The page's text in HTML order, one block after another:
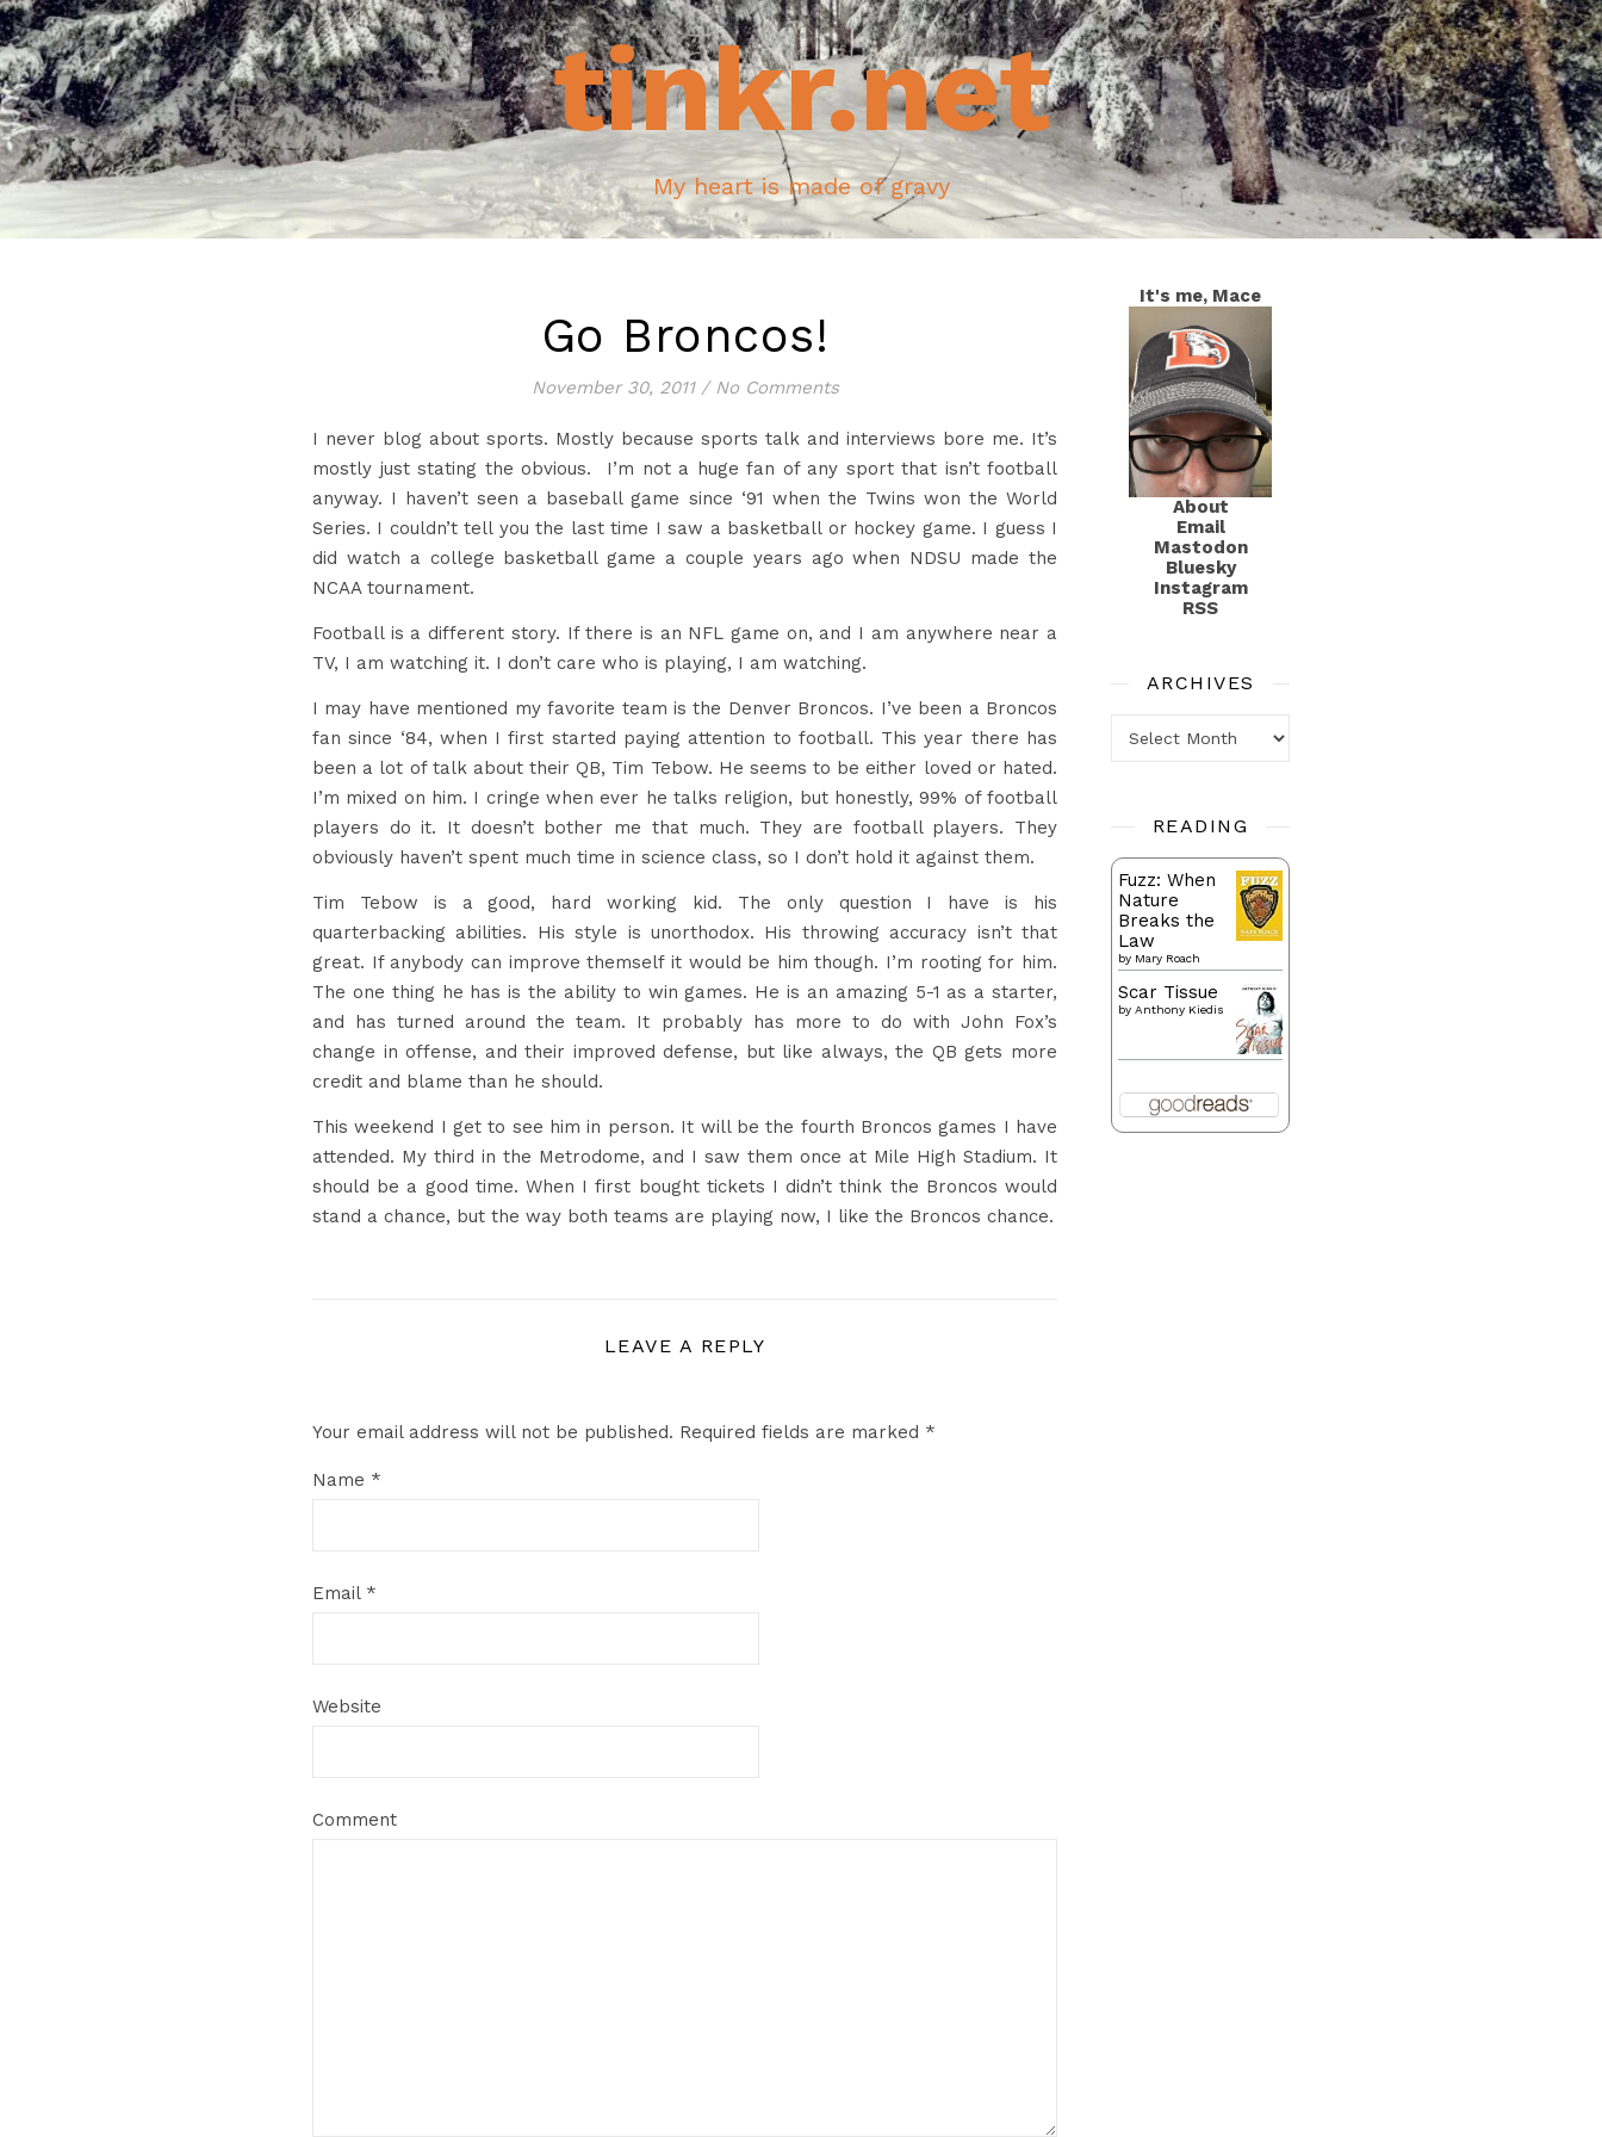
tinkr.net
My heart is made of gravy
Go Broncos!
November 30, 2011 / No Comments
I never blog about sports. Mostly because sports talk and interviews bore me. It’s
mostly just stating the obvious. I’m not a huge fan of any sport that isn’t football
anyway. I haven’t seen a baseball game since ‘91 when the Twins won the World
Series. I couldn’t tell you the last time I saw a basketball or hockey game. I guess I
did watch a college basketball game a couple years ago when NDSU made the
NCAA tournament.
Football is a different story. If there is an NFL game on, and I am anywhere near a
TV, I am watching it. I don’t care who is playing, I am watching.
I may have mentioned my favorite team is the Denver Broncos. I’ve been a Broncos
fan since ‘84, when I first started paying attention to football. This year there has
been a lot of talk about their QB, Tim Tebow. He seems to be either loved or hated.
I’m mixed on him. I cringe when ever he talks religion, but honestly, 99% of football
players do it. It doesn’t bother me that much. They are football players. They
obviously haven’t spent much time in science class, so I don’t hold it against them.
Tim Tebow is a good, hard working kid. The only question I have is his
quarterbacking abilities. His style is unorthodox. His throwing accuracy isn’t that
great. If anybody can improve themself it would be him though. I’m rooting for him.
The one thing he has is the ability to win games. He is an amazing 5-1 as a starter,
and has turned around the team. It probably has more to do with John Fox’s
change in offense, and their improved defense, but like always, the QB gets more
credit and blame than he should.
This weekend I get to see him in person. It will be the fourth Broncos games I have
attended. My third in the Metrodome, and I saw them once at Mile High Stadium. It
should be a good time. When I first bought tickets I didn’t think the Broncos would
stand a chance, but the way both teams are playing now, I like the Broncos chance.
LEAVE A REPLY
Your email address will not be published. Required fields are marked *
Name *
Email *
Website
Comment
It's me, Mace
About
Email
Mastodon
Bluesky
Instagram
RSS
ARCHIVES
READING
Fuzz: When
Nature
Breaks the
Law
by Mary Roach
Scar Tissue
by Anthony Kiedis